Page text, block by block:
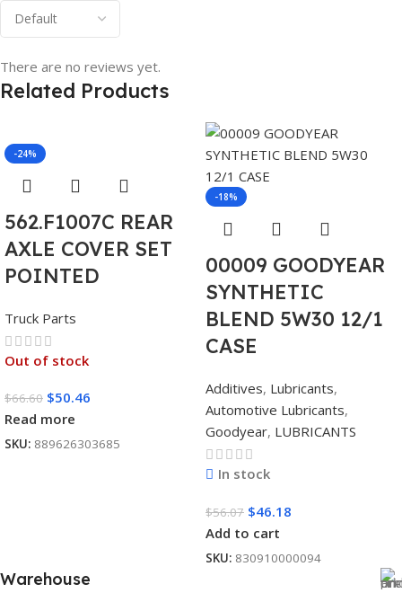
There are no reviews yet.
Related Products
-24%
562.F1007C REAR
AXLE COVER SET
POINTED
Truck Parts
Out of stock
$66.60 $50.46
Read more
SKU: 889626303685
-18%
00009 GOODYEAR
SYNTHETIC
BLEND 5W30 12/1
CASE
Additives, Lubricants,
Automotive Lubricants,
Goodyear, LUBRICANTS
In stock
$56.07 $46.18
Add to cart
SKU: 830910000094
Warehouse